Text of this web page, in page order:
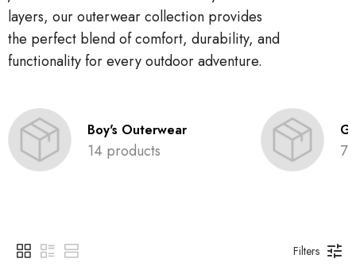
layers, our outerwear collection provides
the perfect blend of comfort, durability, and
functionality for every outdoor adventure.
Boy's Outerwear
14 products 7
Filters